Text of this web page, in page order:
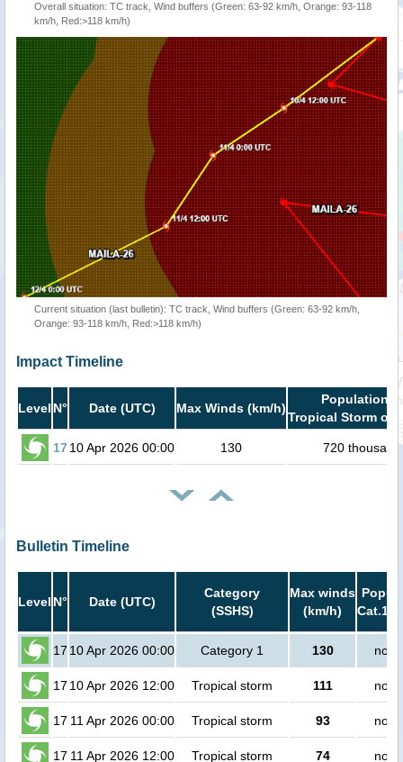
Overall situation: TC track, Wind buffers (Green: 63-92 km/h, Orange: 93-118
km/h, Red:>118 km/h)
Current situation (last bulletin): TC track, Wind buffers (Green: 63-92 km/h,
Orange: 93-118 km/h, Red:>118 km/h)
Impact Timeline
Level N° Date (UTC) Max Winds (km/h)
Population in
Tropical Storm or
1710 Apr 2026 00:00 130 720 thousand
Bulletin Timeline
Level N° Date (UTC)
Category
(SSHS)
Max winds
(km/h)
Cat.1
17 10 Apr 2026 00:00 Category 1 130 no
17 10 Apr 2026 12:00 Tropical storm 111 no
17 11 Apr 2026 00:00 Tropical storm 93 no
17 11 Apr 2026 12:00 Tropical storm 74 no